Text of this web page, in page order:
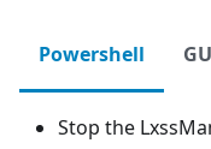
Powershell
Stop the